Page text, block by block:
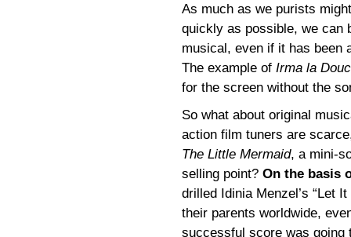
As much as we purists
quickly as possible, we can
musical, even if it has been
The example of Irma la
for the screen without the
So what about original
action film tuners are
The Little Mermaid, a mini-
selling point? On the basis
drilled Idinia Menzel’s “Let
their parents worldwide,
successful score was going